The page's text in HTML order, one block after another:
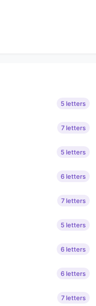
5 letters
7 letters
5 letters
6 letters
7 letters
5 letters
6 letters
6 letters
7 letters